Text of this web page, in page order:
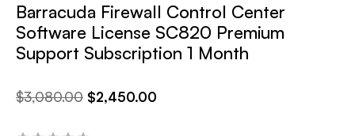
Barracuda Firewall Control Center
Software License SC820 Premium
Support Subscription 1 Month
$3,080.00 $2,450.00